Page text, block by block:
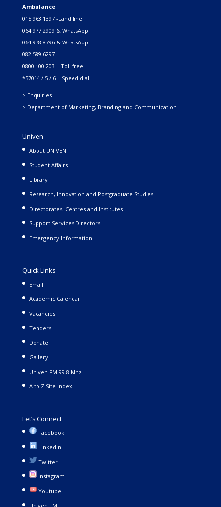
Ambulance
015 963 1397 -Land line
064 977 2909 & WhatsApp
064 978 8796 & WhatsApp
082 589 6297
0800 100 203 – Toll free
*57014 / 5 / 6 – Speed dial
> Enquiries
> Department of Marketing, Branding and Communication
Univen
About UNIVEN
Student Affairs
Library
Research, Innovation and Postgraduate Studies
Directorates, Centres and Institutes
Support Services Directors
Emergency Information
Quick Links
Email
Academic Calendar
Vacancies
Tenders
Donate
Gallery
Univen FM 99.8 Mhz
A to Z Site Index
Let’s Connect
Facebook
LinkedIn
Twitter
Instagram
Youtube
Univen FM